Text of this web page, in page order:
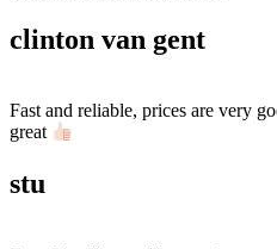
clinton van gent
Fast and reliable, prices are very
great
stu